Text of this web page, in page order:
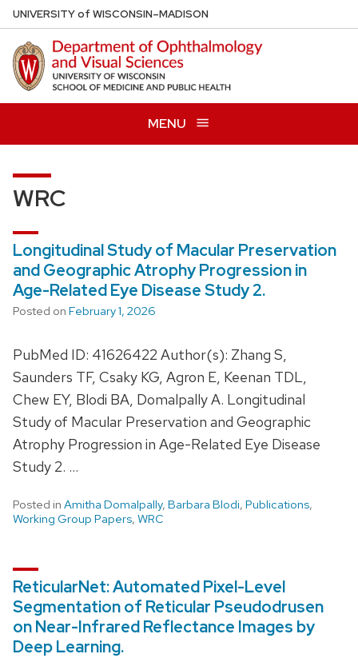
Skip
to
main
content
UNIVERSITYof WISCONSIN–MADISON
MENU
WRC
Longitudinal Study of Macular Preservation
and Geographic Atrophy Progression in
Age-Related Eye Disease Study 2.
Posted on February 1, 2026
PubMed ID: 41626422 Author(s): Zhang S,
Saunders TF, Csaky KG, Agron E, Keenan TDL,
Chew EY, Blodi BA, Domalpally A. Longitudinal
Study of Macular Preservation and Geographic
Atrophy Progression in Age-Related Eye Disease
Study 2. …
Posted in Amitha Domalpally, Barbara Blodi, Publications,
Working Group Papers, WRC
ReticularNet: Automated Pixel-Level
Segmentation of Reticular Pseudodrusen
on Near-Infrared Reflectance Images by
Deep Learning.